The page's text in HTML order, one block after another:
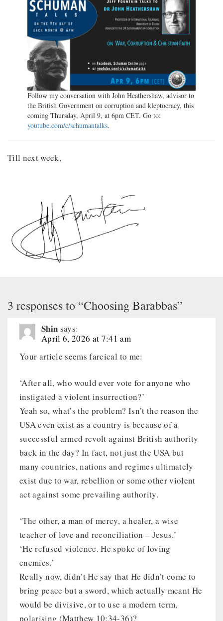
Follow my conversation with John Heathershaw, advisor to
the British Government on corruption and kleptocracy, this
coming Thursday, April 9, at 6pm CET. Go to:
youtube.com/c/schumantalks.
Till next week,
3 responses to “Choosing Barabbas”
Shin says:
April 6, 2026 at 7:41 am
Your article seems farcical to me:
‘After all, who would ever vote for anyone who
instigated a violent insurrection?’
Yeah so, what’s the problem? Isn’t the reason the
USA even exist as a country is because of a
successful armed revolt against British authority
back in the day? In fact, not just the USA but
many countries, nations and regimes ultimately
exist due to war, rebellion or some other violent
act against some prevailing authority.
‘The other, a man of mercy, a healer, a wise
teacher of love and reconciliation – Jesus.’
‘He refused violence. He spoke of loving
enemies.’
Really now, didn’t He say that He didn’t come to
bring peace but a sword, which actually meant He
would be divisive, or to use a modern term,
polarising (Matthew 10:34-36)?